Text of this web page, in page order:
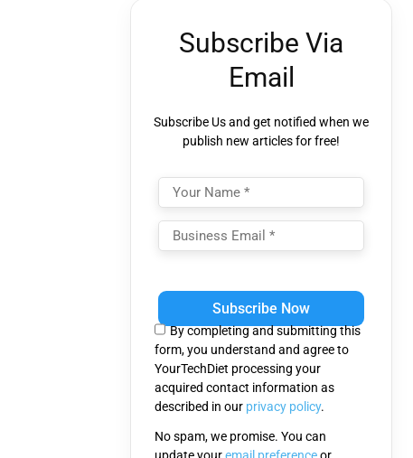
Subscribe Via
Email
Subscribe Us and get notified when we
publish new articles for free!
leave
field
empty.
By completing and submitting this
form, you understand and agree to
YourTechDiet processing your
acquired contact information as
described in our privacy policy.
No spam, we promise. You can